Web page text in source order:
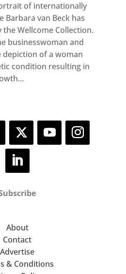
of internationally
Barbara van Beck has
the Wellcome Collection.
businesswoman and
depiction of a woman
condition resulting in
About
Contact
Advertise
& Conditions